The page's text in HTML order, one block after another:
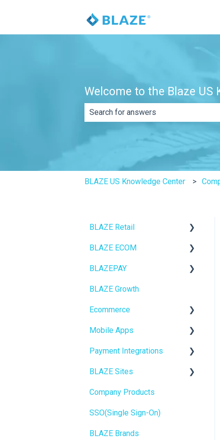
Welcome to the Blaze US
There are no suggestions because
BLAZE US Knowledge Center
BLAZE Retail
FAQs
Ecommerce
Transactions
Loyalty / Marketing
Members
Integrations
Reporting
Metrc
Delivery & Dispatch
Getting Started
BLAZE ECOM
ECOM Mission Control
Ecommerce
Onboarding
Website Content
Mobile Apps
SEO
General
Promotions, Discounts &
BLAZEPAY
Cashless ATM
BLAZE Growth
Ecommerce
Online Store Configuration
Mobile Apps
Go To Market
Troubleshooting
Push notifications
Onboarding
Payment Integrations
Birchmount
BLAZE Sites
SEO
General
Widgets
Company Products
SSO(Single Sign-On)
BLAZE Brands